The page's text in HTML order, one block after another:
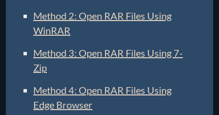
Method 2: Open RAR Files Using
WinRAR
Method 3: Open RAR Files Using 7-
Zip
Method 4: Open RAR Files Using
Edge Browser